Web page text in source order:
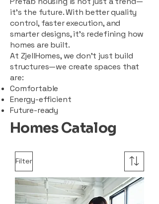
it’s the future. With better quality
control, faster execution, and
smarter designs, it’s redefining how
homes are built.
At ZjellHomes, we don’t just build
structures—we create spaces that
are:
Comfortable
Energy-efficient
Future-ready
Homes Catalog
Filter